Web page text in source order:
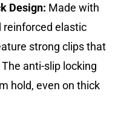
Design: Made with
reinforced elastic
strong clips that
anti-slip locking
hold, even on thick